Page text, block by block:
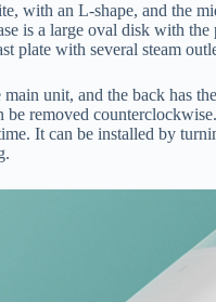
with an L-shape, and the
is a large oval disk with
plate with several steam
unit, and the back has
removed
It can be installed by